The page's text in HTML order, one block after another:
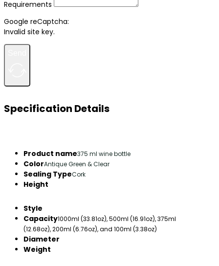
Requirements
Google reCaptcha:
Invalid site key.
Specification Details
Product name375 ml wine bottle
ColorAntique Green & Clear
Sealing TypeCork
Height
Style
Capacity1000ml (33.81oz), 500ml (16.91oz), 375ml
(12.68oz), 200ml (6.76oz), and 100ml (3.38oz)
Diameter
Weight